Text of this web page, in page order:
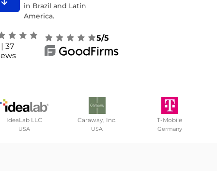
in Brazil and Latin
America.
37
5/5
IdeaLab LLC
USA
Caraway, Inc.
USA
T-Mobile
Germany